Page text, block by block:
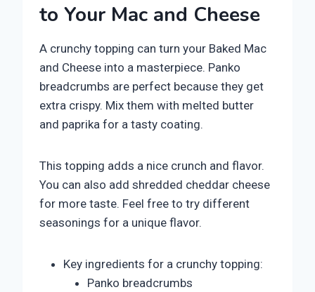
to Your Mac and Cheese
A crunchy topping can turn your Baked Mac
and Cheese into a masterpiece. Panko
breadcrumbs are perfect because they get
extra crispy. Mix them with melted butter
and paprika for a tasty coating.
This topping adds a nice crunch and flavor.
You can also add shredded cheddar cheese
for more taste. Feel free to try different
seasonings for a unique flavor.
Key ingredients for a crunchy topping:
Panko breadcrumbs